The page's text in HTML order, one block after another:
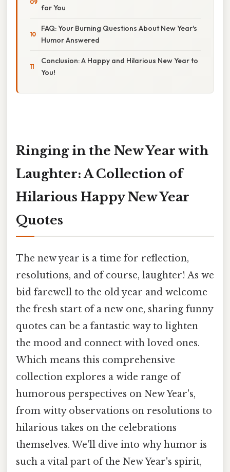
for You
FAQ: Your Burning Questions About New Year's
Humor Answered
Conclusion: A Happy and Hilarious New Year to
You!
Ringing in the New Year with
Laughter: A Collection of
Hilarious Happy New Year
Quotes
The new year is a time for reflection,
resolutions, and of course, laughter! As we
bid farewell to the old year and welcome
the fresh start of a new one, sharing funny
quotes can be a fantastic way to lighten
the mood and connect with loved ones.
Which means this comprehensive
collection explores a wide range of
humorous perspectives on New Year's,
from witty observations on resolutions to
hilarious takes on the celebrations
themselves. We'll dive into why humor is
such a vital part of the New Year's spirit,